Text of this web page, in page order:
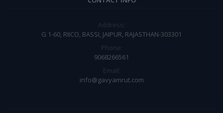
Address:
G 1-60, RIICO, BASSI, JAIPUR, RAJASTHAN-303301
Phone:
9068266561
Email:
info@gavyamrut.com